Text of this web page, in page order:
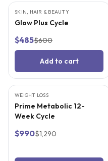
FREE SUPPLIES
SKIN, HAIR & BEAUTY
Glow Plus Cycle
$485$600
Add to cart
FREE SUPPLIES
WEIGHT LOSS
Prime Metabolic 12-
Week Cycle
$990$1,290